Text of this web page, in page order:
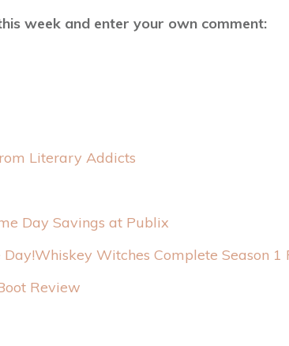
week and enter your own comment:
Literary Addicts
Day Savings at Publix
Whiskey Witches Complete Season 1
Review